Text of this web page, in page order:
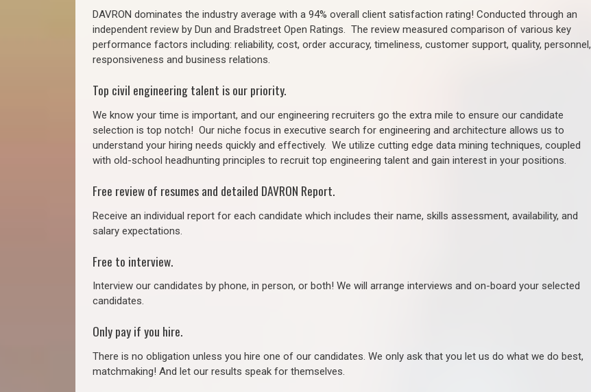
DAVRON dominates the industry average with a 94% overall client satisfaction rating! Conducted through an
independent review by Dun and Bradstreet Open Ratings. The review measured comparison of various key
performance factors including: reliability, cost, order accuracy, timeliness, customer support, quality, personnel,
responsiveness and business relations.
Top civil engineering talent is our priority.
We know your time is important, and our engineering recruiters go the extra mile to ensure our candidate
selection is top notch! Our niche focus in executive search for engineering and architecture allows us to
understand your hiring needs quickly and effectively. We utilize cutting edge data mining techniques, coupled
with old-school headhunting principles to recruit top engineering talent and gain interest in your positions.
Free review of resumes and detailed DAVRON Report.
Receive an individual report for each candidate which includes their name, skills assessment, availability, and
salary expectations.
Free to interview.
Interview our candidates by phone, in person, or both! We will arrange interviews and on-board your selected
candidates.
Only pay if you hire.
There is no obligation unless you hire one of our candidates. We only ask that you let us do what we do best,
matchmaking! And let our results speak for themselves.